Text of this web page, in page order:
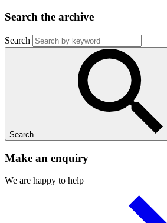
Search the archive
Search
Search
Make an enquiry
We are happy to help